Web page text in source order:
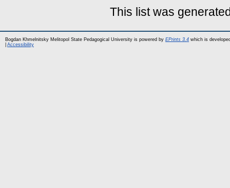
This list was
Bogdan Khmelnitsky Melitopol State Pedagogical University is powered by EPrints 3.4 which is
Accessibility